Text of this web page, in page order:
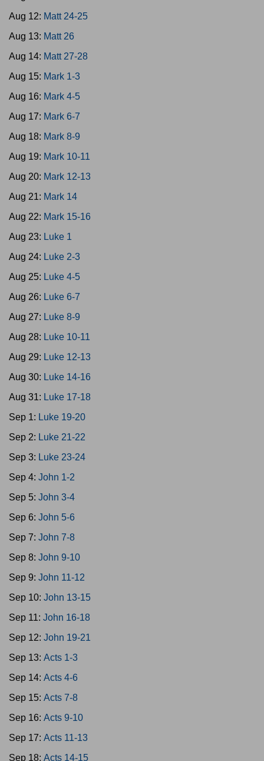
Aug 12: Matt 24-25
Aug 13: Matt 26
Aug 14: Matt 27-28
Aug 15: Mark 1-3
Aug 16: Mark 4-5
Aug 17: Mark 6-7
Aug 18: Mark 8-9
Aug 19: Mark 10-11
Aug 20: Mark 12-13
Aug 21: Mark 14
Aug 22: Mark 15-16
Aug 23: Luke 1
Aug 24: Luke 2-3
Aug 25: Luke 4-5
Aug 26: Luke 6-7
Aug 27: Luke 8-9
Aug 28: Luke 10-11
Aug 29: Luke 12-13
Aug 30: Luke 14-16
Aug 31: Luke 17-18
Sep 1: Luke 19-20
Sep 2: Luke 21-22
Sep 3: Luke 23-24
Sep 4: John 1-2
Sep 5: John 3-4
Sep 6: John 5-6
Sep 7: John 7-8
Sep 8: John 9-10
Sep 9: John 11-12
Sep 10: John 13-15
Sep 11: John 16-18
Sep 12: John 19-21
Sep 13: Acts 1-3
Sep 14: Acts 4-6
Sep 15: Acts 7-8
Sep 16: Acts 9-10
Sep 17: Acts 11-13
Sep 18: Acts 14-15